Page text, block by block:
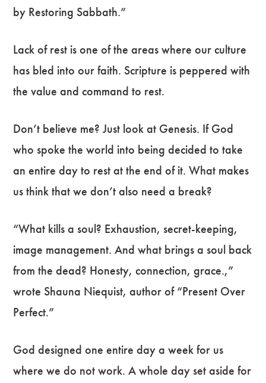
by Restoring Sabbath.”
Lack of rest is one of the areas where our culture
has bled into our faith. Scripture is peppered with
the value and command to rest.
Don’t believe me? Just look at Genesis. If God
who spoke the world into being decided to take
an entire day to rest at the end of it. What makes
us think that we don’t also need a break?
“What kills a soul? Exhaustion, secret-keeping,
image management. And what brings a soul back
from the dead? Honesty, connection, grace.,”
wrote Shauna Niequist, author of “Present Over
Perfect.”
God designed one entire day a week for us
where we do not work. A whole day set aside for